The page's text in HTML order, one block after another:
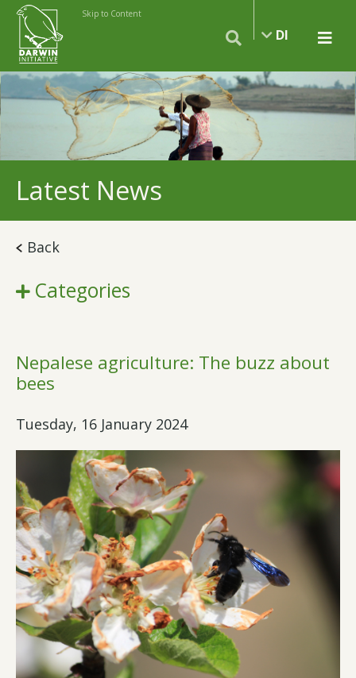
Skip to Content
DI
Latest News
Back
Categories
Nepalese agriculture: The buzz about
bees
Tuesday, 16 January 2024